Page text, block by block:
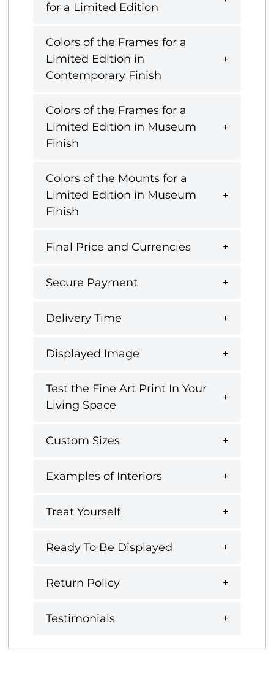
for a Limited Edition
Colors of the Frames for a
Limited Edition in
Contemporary Finish
Colors of the Frames for a
Limited Edition in Museum
Finish
Colors of the Mounts for a
Limited Edition in Museum
Finish
Final Price and Currencies
Secure Payment
Delivery Time
Displayed Image
Test the Fine Art Print In Your
Living Space
Custom Sizes
Examples of Interiors
Treat Yourself
Ready To Be Displayed
Return Policy
Testimonials